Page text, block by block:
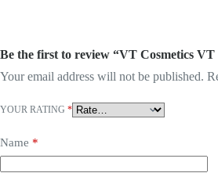
Be the first to review “VT Cosmetics VT
Your email address will not be published.
YOUR RATING *
Name *